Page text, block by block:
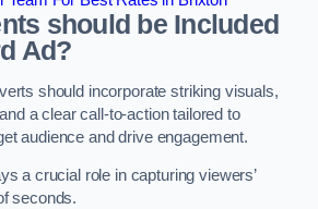
should be Included
Ad?
should incorporate striking visuals,
a clear call-to-action tailored to
audience and drive engagement.
a crucial role in capturing viewers’
seconds.